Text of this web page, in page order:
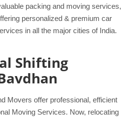
packing and moving services,
personalized & premium car
in all the major cities of India.
Shifting
Movers offer professional, efficient
Moving Services. Now, relocating